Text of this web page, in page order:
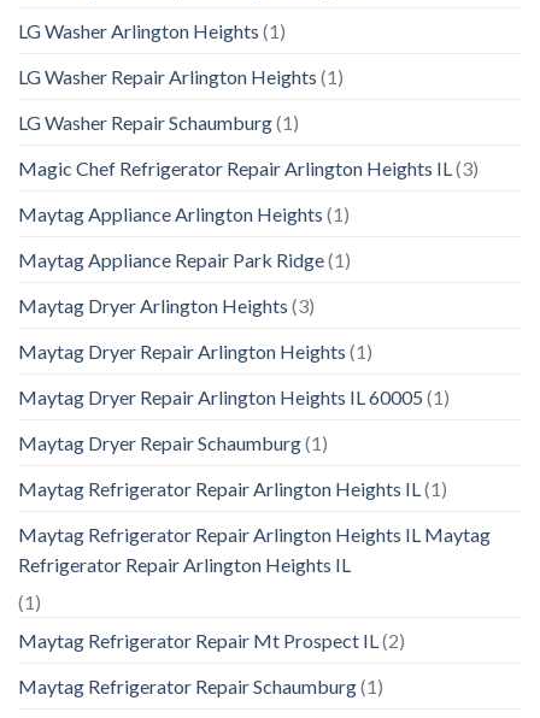
LG Washer Arlington Heights (1)
LG Washer Repair Arlington Heights (1)
LG Washer Repair Schaumburg(1)
Magic Chef Refrigerator Repair Arlington Heights IL(3)
Maytag Appliance Arlington Heights (1)
Maytag Appliance Repair Park Ridge(1)
Maytag Dryer Arlington Heights (3)
Maytag Dryer Repair Arlington Heights (1)
Maytag Dryer Repair Arlington Heights IL 60005 (1)
Maytag Dryer Repair Schaumburg(1)
Maytag Refrigerator Repair Arlington Heights IL(1)
Maytag Refrigerator Repair Arlington Heights IL Maytag
Refrigerator Repair Arlington Heights IL
(1)
Maytag Refrigerator Repair Mt Prospect IL(2)
Maytag Refrigerator Repair Schaumburg(1)